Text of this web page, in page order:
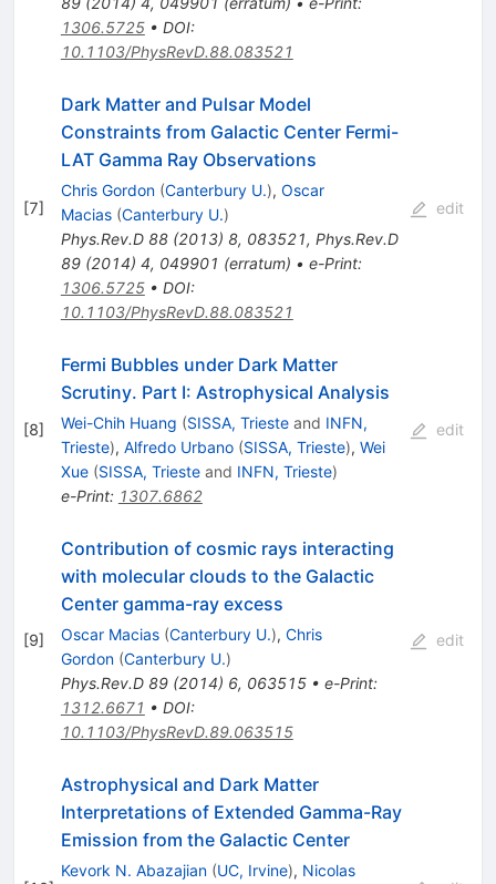
1306.5725• DOI:
10.1103/PhysRevD.88.083521
[7]
Dark Matter and Pulsar Model
Constraints from Galactic Center Fermi-
LAT Gamma Ray Observations
Chris Gordon (Canterbury U.), Oscar
Macias (Canterbury U.)
Phys.Rev.D 88(2013) 8, 083521, Phys.Rev.D
89(2014) 4, 049901 (erratum) • e-Print:
1306.5725• DOI:
10.1103/PhysRevD.88.083521
edit
[8]
Fermi Bubbles under Dark Matter
Scrutiny. Part I: Astrophysical Analysis
Wei-Chih Huang (SISSA, Triesteand INFN,
Trieste), Alfredo Urbano (SISSA, Trieste), Wei
Xue (SISSA, Triesteand INFN, Trieste)
e-Print: 1307.6862
edit
[9]
Contribution of cosmic rays interacting
with molecular clouds to the Galactic
Center gamma-ray excess
Oscar Macias (Canterbury U.), Chris
Gordon (Canterbury U.)
Phys.Rev.D 89(2014) 6, 063515• e-Print:
1312.6671 • DOI:
10.1103/PhysRevD.89.063515
edit
Astrophysical and Dark Matter
Interpretations of Extended Gamma-Ray
Emission from the Galactic Center
Kevork N. Abazajian (UC, Irvine), Nicolas